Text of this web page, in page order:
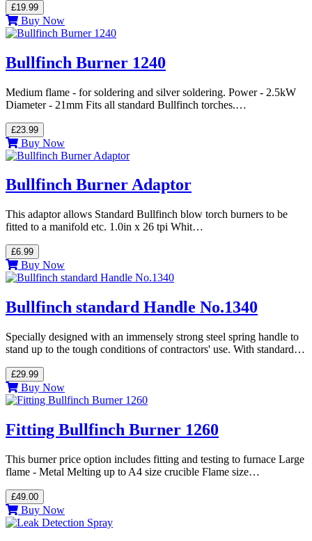
£19.99
Buy Now
Bullfinch Burner 1240
Medium flame - for soldering and silver soldering. Power - 2.5kW
Diameter - 21mm Fits all standard Bullfinch torches.…
£23.99
Buy Now
Bullfinch Burner Adaptor
This adaptor allows Standard Bullfinch blow torch burners to be
fitted to a manifold etc. 1.0in x 26 tpi Whit…
£6.99
Buy Now
Bullfinch standard Handle No.1340
Specially designed with an immensely strong steel spring handle to
stand up to the tough conditions of contractors' use. With standard…
£29.99
Buy Now
Fitting Bullfinch Burner 1260
This burner price option includes fitting and testing to furnace Large
flame - Metal Melting up to A4 size crucible Flame size…
£49.00
Buy Now